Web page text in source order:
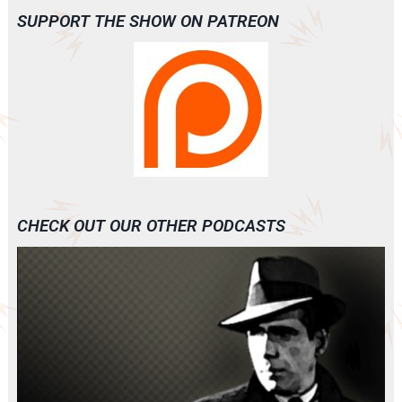
SUPPORT THE SHOW ON PATREON
CHECK OUT OUR OTHER PODCASTS